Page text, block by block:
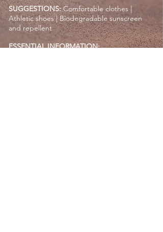
SUGGESTIONS:Comfortable clothes |
Athletic shoes | Biodegradable sunscreen
and repellent
ESSENTIAL INFORMATION: